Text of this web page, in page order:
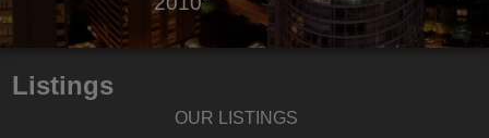
Listings
OUR LISTINGS